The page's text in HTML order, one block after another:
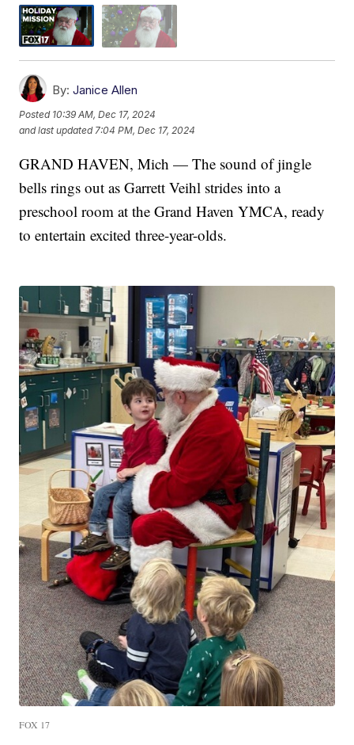
By: Janice Allen
Posted 10:39 AM, Dec 17, 2024
and last updated 7:04 PM, Dec 17, 2024
GRAND HAVEN, Mich — The sound of jingle
bells rings out as Garrett Veihl strides into a
preschool room at the Grand Haven YMCA, ready
to entertain excited three-year-olds.
FOX 17